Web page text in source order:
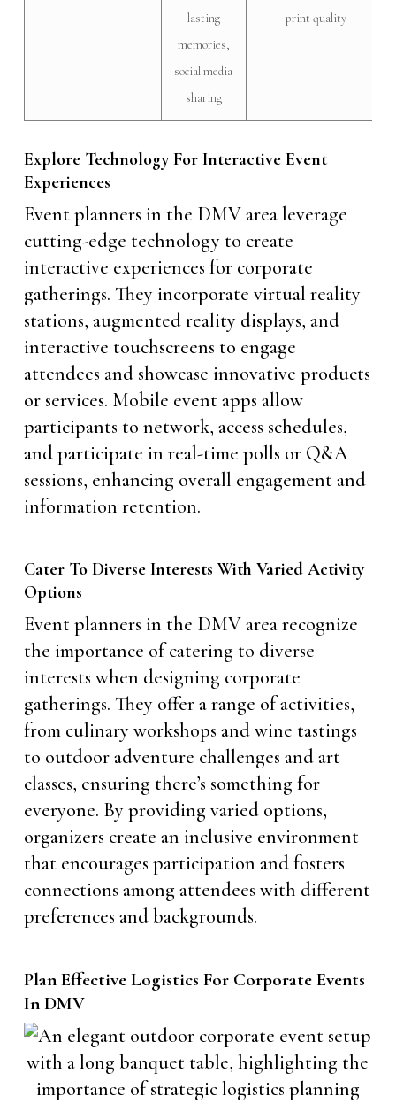
lasting
memories,
social media
sharing
print quality
Explore Technology For Interactive Event
Experiences
Event planners in the DMV area leverage
cutting-edge technology to create
interactive experiences for corporate
gatherings. They incorporate virtual reality
stations, augmented reality displays, and
interactive touchscreens to engage
attendees and showcase innovative products
or services. Mobile event apps allow
participants to network, access schedules,
and participate in real-time polls or Q&A
sessions, enhancing overall engagement and
information retention.
Cater To Diverse Interests With Varied Activity
Options
Event planners in the DMV area recognize
the importance of catering to diverse
interests when designing corporate
gatherings. They offer a range of activities,
from culinary workshops and wine tastings
to outdoor adventure challenges and art
classes, ensuring there’s something for
everyone. By providing varied options,
organizers create an inclusive environment
that encourages participation and fosters
connections among attendees with different
preferences and backgrounds.
Plan Effective Logistics For Corporate Events
In DMV